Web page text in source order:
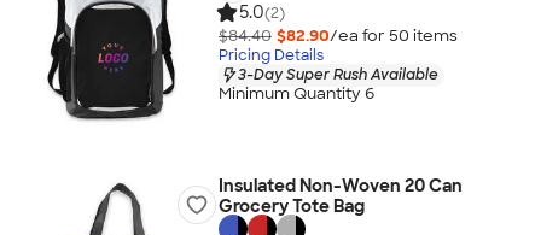
5.0(2)
$84.40 $82.90/ea for 50 items
Pricing Details
3-Day Super Rush Available
Minimum Quantity 6
Insulated Non-Woven 20 Can
Grocery Tote Bag